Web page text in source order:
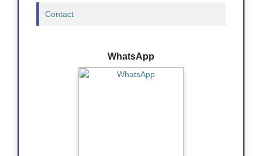
Contact
WhatsApp